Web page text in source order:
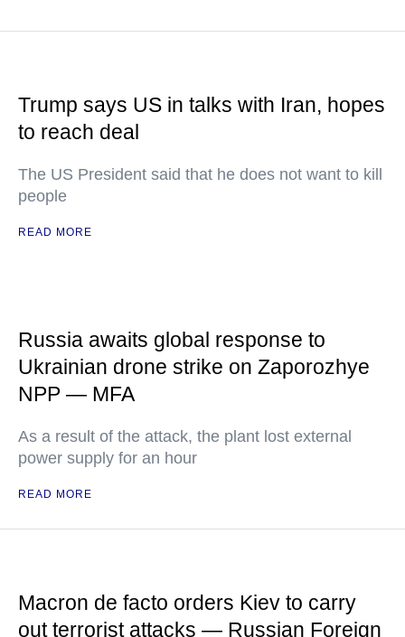
Trump says US in talks with Iran, hopes
to reach deal
The US President said that he does not want to kill
people
READ MORE
Russia awaits global response to
Ukrainian drone strike on Zaporozhye
NPP — MFA
As a result of the attack, the plant lost external
power supply for an hour
READ MORE
Macron de facto orders Kiev to carry
out terrorist attacks — Russian Foreign